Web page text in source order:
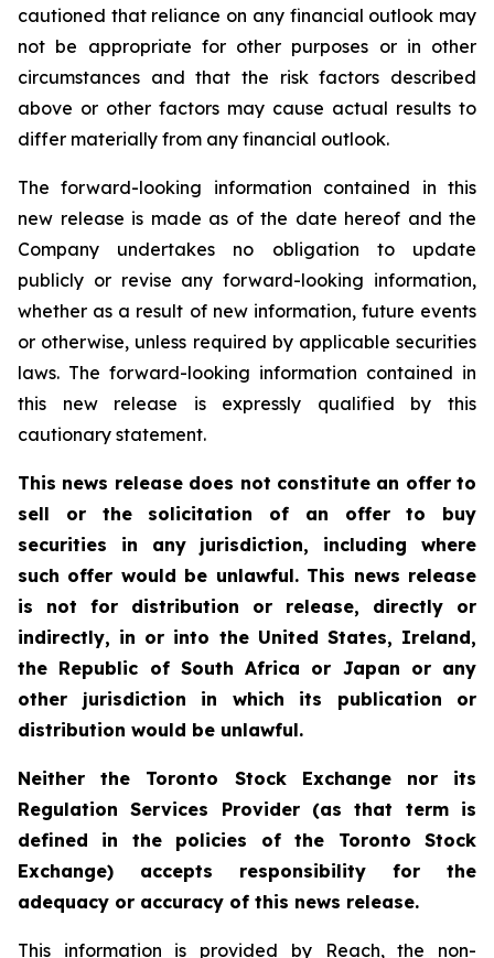
cautioned that reliance on any financial outlook may
not be appropriate for other purposes or in other
circumstances and that the risk factors described
above or other factors may cause actual results to
differ materially from any financial outlook.
The forward-looking information contained in this
new release is made as of the date hereof and the
Company undertakes no obligation to update
publicly or revise any forward-looking information,
whether as a result of new information, future events
or otherwise, unless required by applicable securities
laws. The forward-looking information contained in
this new release is expressly qualified by this
cautionary statement.
This news release does not constitute an offer to
sell or the solicitation of an offer to buy
securities in any jurisdiction, including where
such offer would be unlawful. This news release
is not for distribution or release, directly or
indirectly, in or into the United States, Ireland,
the Republic of South Africa or Japan or any
other jurisdiction in which its publication or
distribution would be unlawful.
Neither the Toronto Stock Exchange nor its
Regulation Services Provider (as that term is
defined in the policies of the Toronto Stock
Exchange) accepts responsibility for the
adequacy or accuracy of this news release.
This information is provided by Reach, the non-